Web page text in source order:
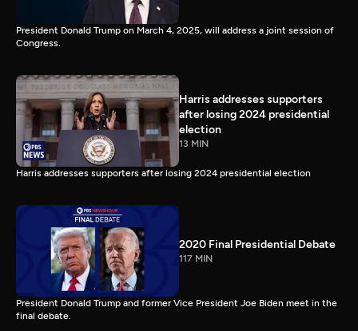
President Donald Trump on March 4, 2025, will address a joint session of
Congress.
Harris addresses supporters
after losing 2024 presidential
election
13 MIN
Harris addresses supporters after losing 2024 presidential election
2020 Final Presidential Debate
117 MIN
President Donald Trump and former Vice President Joe Biden meet in the
final debate.